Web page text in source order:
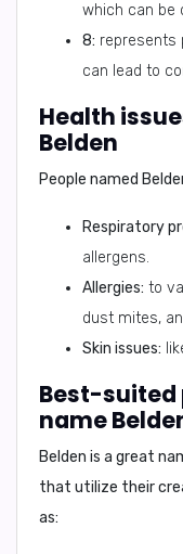
which can be
8: represents
can lead to
Health
Belden
People named
Respiratory
allergens.
Allergies: to
dust mites,
Skin issues:
Best-suited
name
Belden is a great
that utilize their
as: